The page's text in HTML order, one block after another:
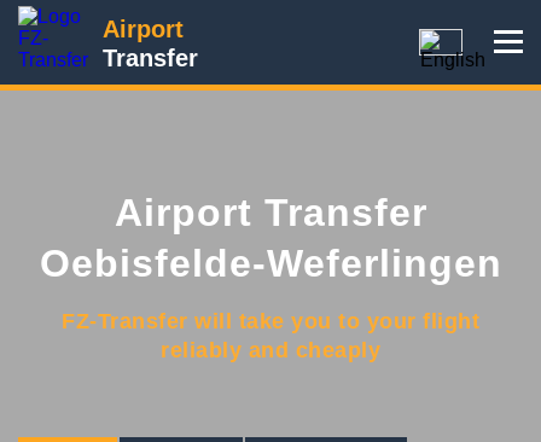
Airport
Transfer
Airport Transfer
Oebisfelde-Weferlingen
FZ-Transfer will take you to your flight
reliably and cheaply